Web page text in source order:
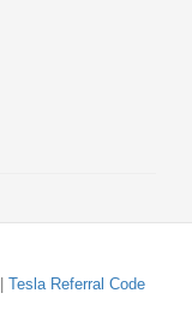
Tesla Referral Code